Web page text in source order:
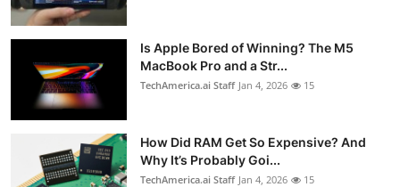
Is Apple Bored of Winning? The M5
MacBook Pro and a Str...
TechAmerica.ai Staff Jan 4, 2026 15
How Did RAM Get So Expensive? And
Why It’s Probably Goi...
TechAmerica.ai Staff Jan 4, 2026 15